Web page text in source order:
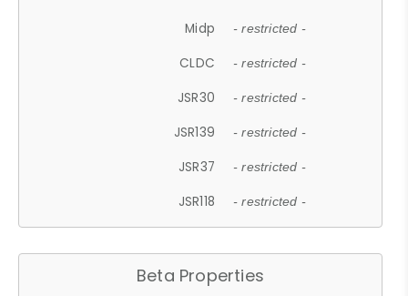
Midp - restricted -
CLDC - restricted -
JSR30 - restricted -
JSR139 - restricted -
JSR37 - restricted -
JSR118 - restricted -
Beta Properties